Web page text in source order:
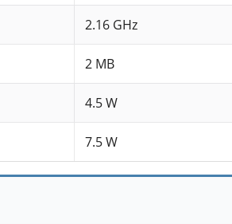
2.16 GHz
2 MB
4.5 W
7.5 W